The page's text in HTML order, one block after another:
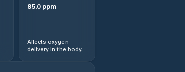
He‘eia
85.0ppm
Affects oxygen
delivery in the body.